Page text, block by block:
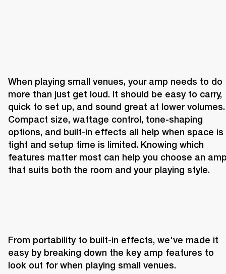
When playing small venues, your amp needs to do
more than just get loud. It should be easy to carry,
quick to set up, and sound great at lower volumes.
Compact size, wattage control, tone-shaping
options, and built-in effects all help when space is
tight and setup time is limited. Knowing which
features matter most can help you choose an
that suits both the room and your playing style.
From portability to built-in effects, we've made it
easy by breaking down the key amp features to
look out for when playing small venues.